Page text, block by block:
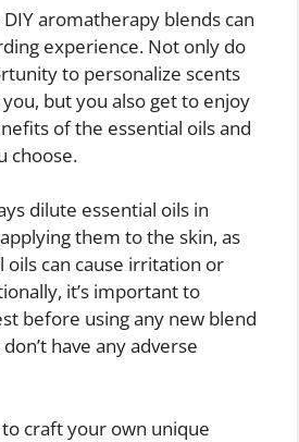
aromatherapy blends can
experience. Not only do
to personalize scents
but you also get to enjoy
of the essential oils and
choose.
dilute essential oils in
them to the skin, as
oils can cause irritation or
it’s important to
before using any new blend
have any adverse
craft your own unique